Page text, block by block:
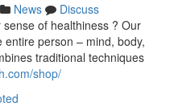
News
Discuss
of healthiness ? Our
person – mind, body,
traditional techniques
shop/